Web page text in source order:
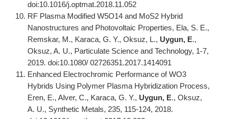
doi:10.1016/j.optmat.2018.11.052
RF Plasma Modified W5O14 and MoS2 Hybrid
Nanostructures and Photovoltaic Properties, Ela, S. E.,
Remskar, M., Karaca, G. Y., Oksuz, L., Uygun, E.,
Oksuz, A. U., Particulate Science and Technology, 1-7,
2019. doi:10.1080/ 02726351.2017.1414091
Enhanced Electrochromic Performance of WO3
Hybrids Using Polymer Plasma Hybridization Process,
Eren, E., Alver, C., Karaca, G. Y., Uygun, E., Oksuz,
A. U., Synthetic Metals, 235, 115-124, 2018.